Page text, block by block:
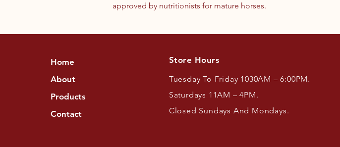
approved by nutritionists for mature horses.
Home
About
Products
Contact
Store Hours
Tuesday To Friday 1030AM – 6:00PM.
Saturdays 11AM – 4PM.
Closed Sundays And Mondays.